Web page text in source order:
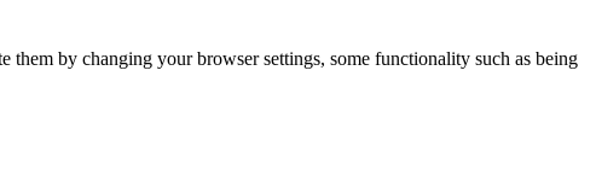
them by changing your browser settings, some functionality such as being